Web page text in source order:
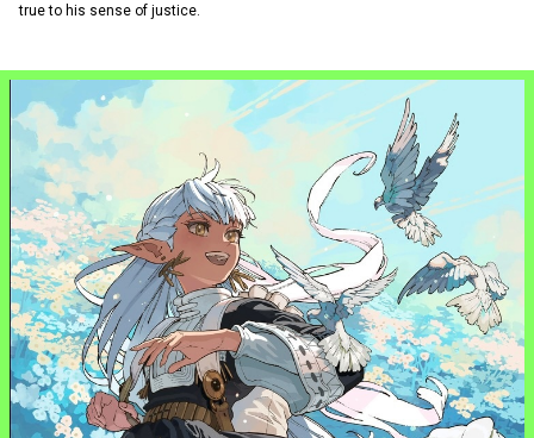
true to his sense of justice.